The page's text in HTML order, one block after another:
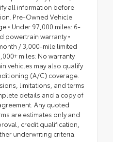
all information before
Pre-Owned Vehicle
• Under 97,000 miles: 6-
powertrain warranty •
/ 3,000-mile limited
miles: No warranty
vehicles may also qualify
(A/C) coverage.
limitations, and terms
details and a copy of
Any quoted
are estimates only and
credit qualification,
underwriting criteria.